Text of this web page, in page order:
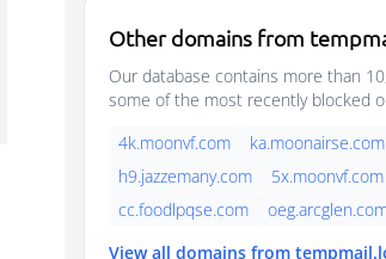
Other domains from
Our database contains more than
some of the most recently blocked
4k.moonvf.com
ka.moonairse.com
h9.jazzemany.com
5x.moonvf.com
cc.foodlpqse.com
View all domains from